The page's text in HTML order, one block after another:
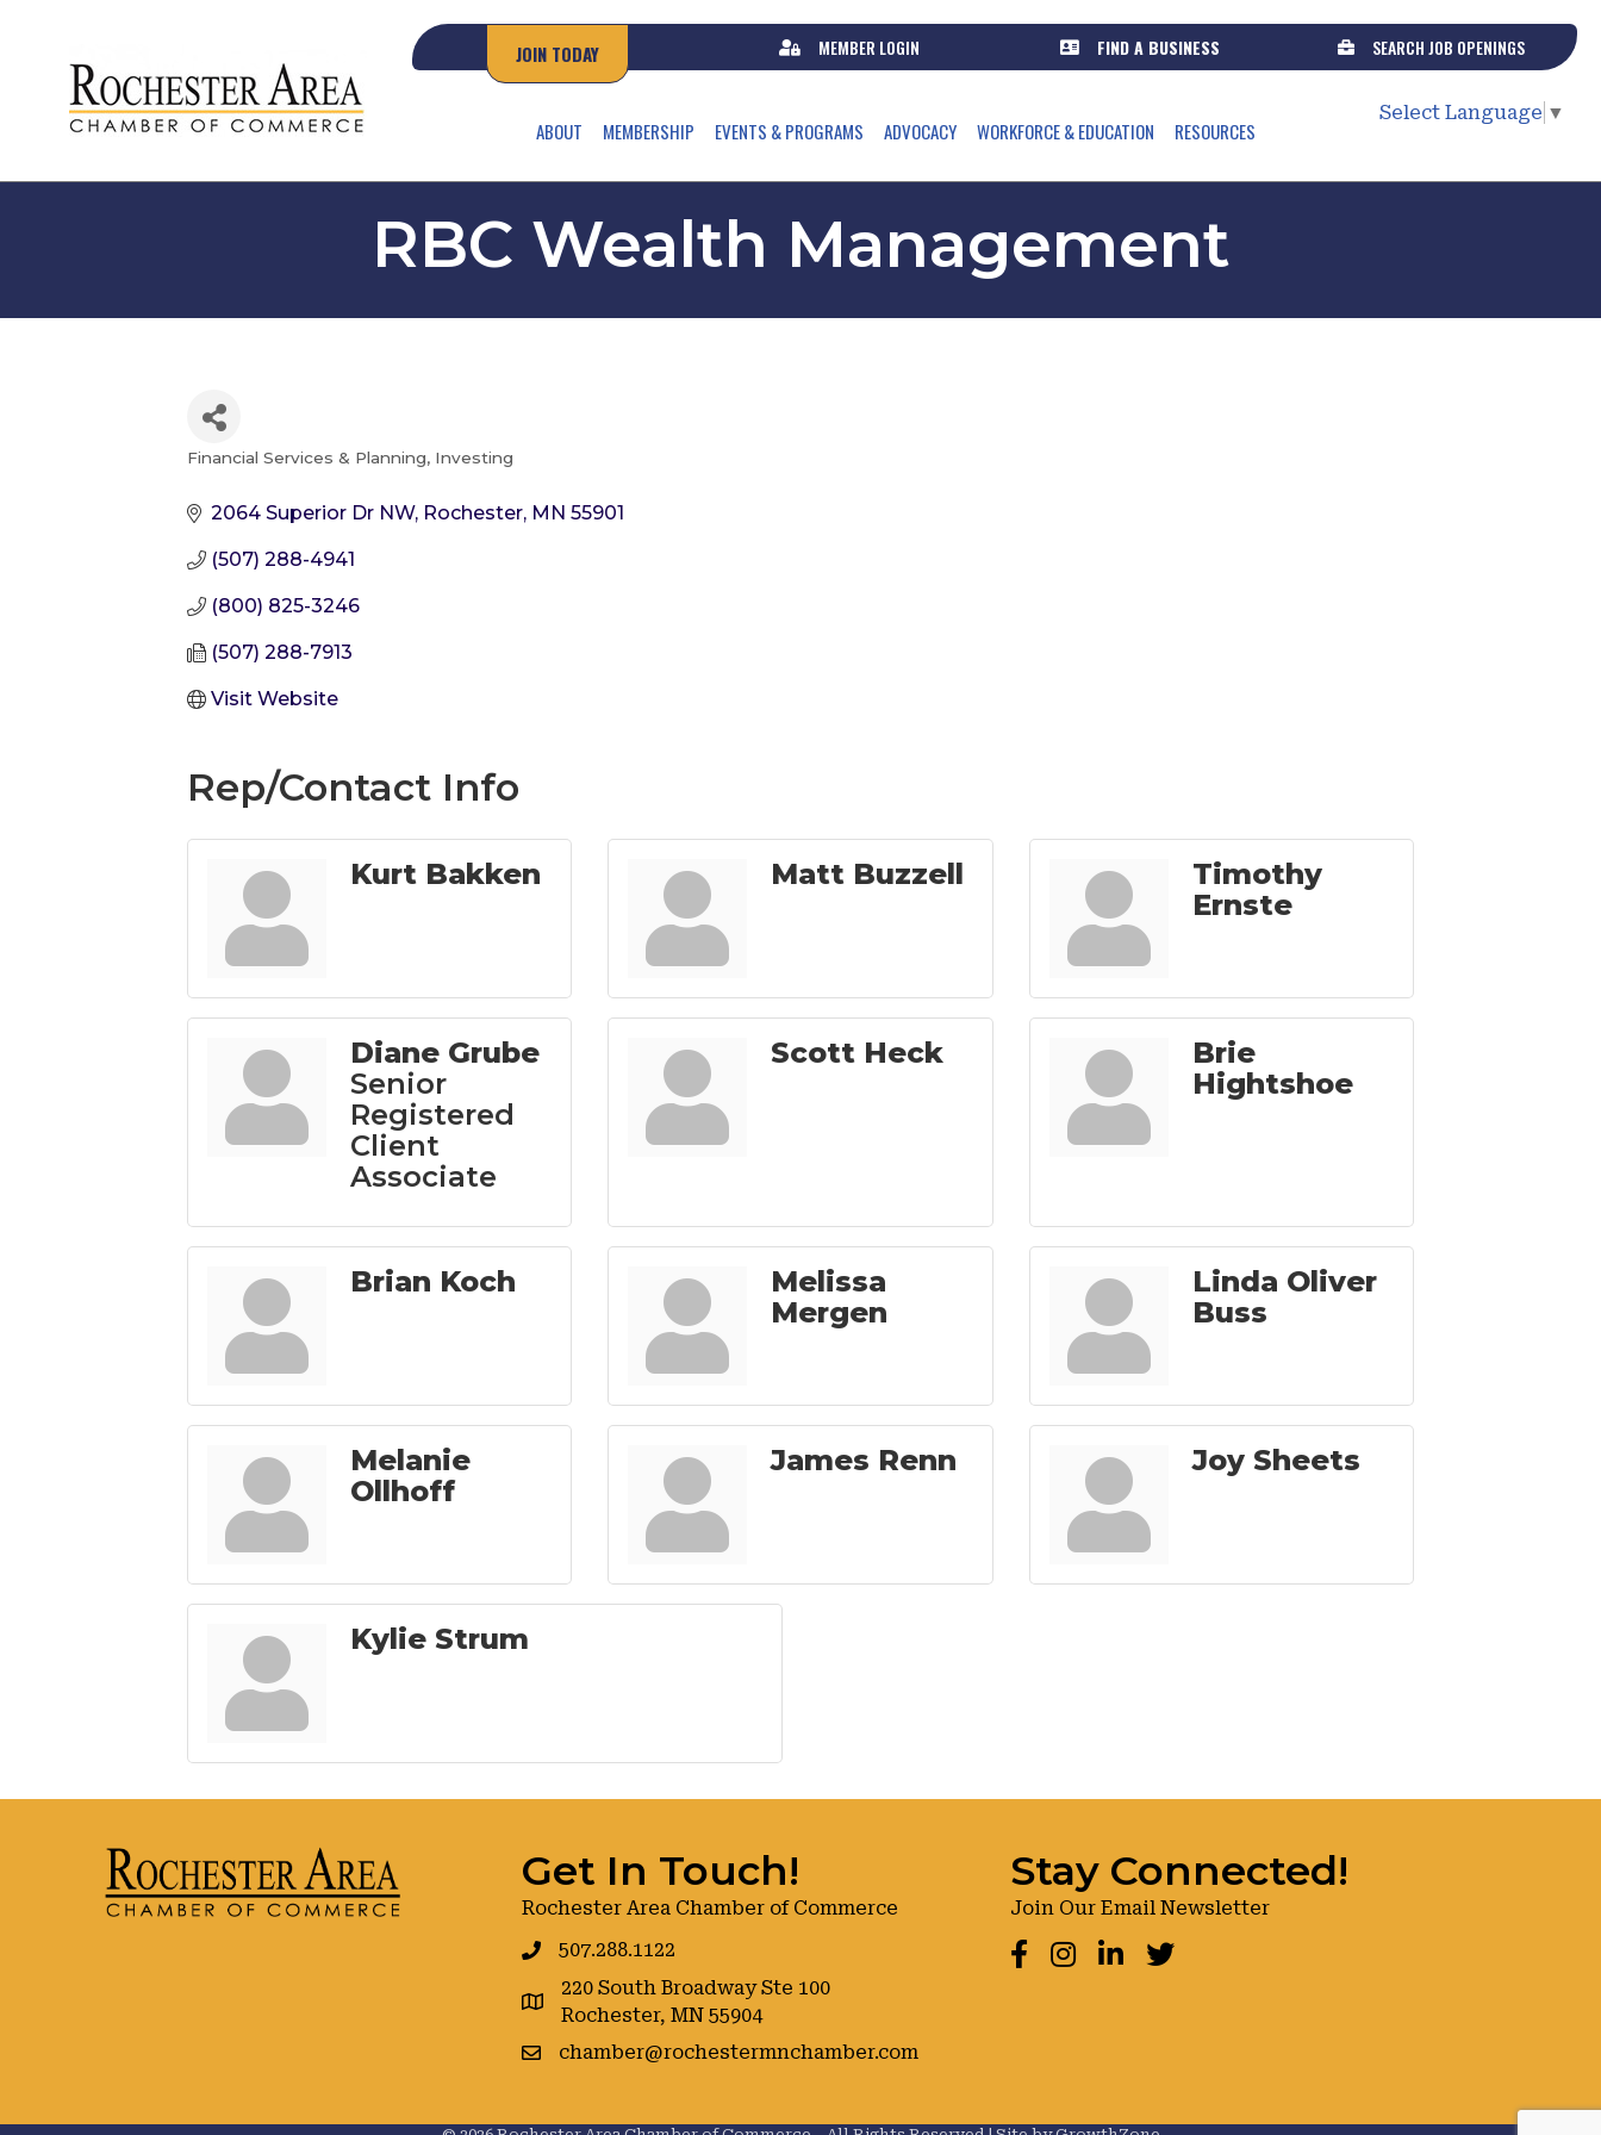
JOIN TODAY MEMBER LOGIN FIND A BUSINESS SEARCH JOB OPENINGS
ABOUT MEMBERSHIP EVENTS & PROGRAMS ADVOCACY WORKFORCE & EDUCATION RESOURCES
Select Language ▼
RBC Wealth Management
Financial Services & Planning Investing
2064 Superior Dr NW Rochester MN 55901
(507) 288-4941
(800) 825-3246
(507) 288-7913
Visit Website
Rep/Contact Info
Kurt Bakken Matt Buzzell
Timothy
Ernste
Diane Grube
Senior
Registered
Client
Associate
Scott Heck
Brie
Hightshoe
Brian Koch
Melissa
Mergen
Linda Oliver
Buss
Melanie
Ollhoff
James Renn Joy Sheets
Kylie Strum
Get In Touch!
Rochester Area Chamber of Commerce
507.288.1122
google maps
220 South Broadway Ste 100
Rochester, MN 55904
chamber@rochestermnchamber.com
Stay Connected!
Join Our Email Newsletter
Facebook
Instagram
LinkedInTwitter